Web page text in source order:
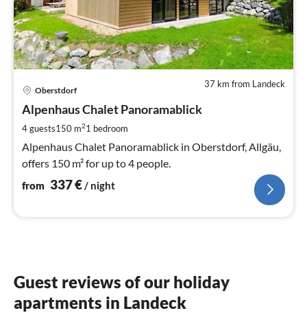
37 km from Landeck
Oberstdorf
Alpenhaus Chalet Panoramablick
4 guests150 m21 bedroom
Alpenhaus Chalet Panoramablick in Oberstdorf, Allgäu,
offers 150 m² for up to 4 people.
from 337€ / night
Guest reviews of our holiday
apartments in Landeck